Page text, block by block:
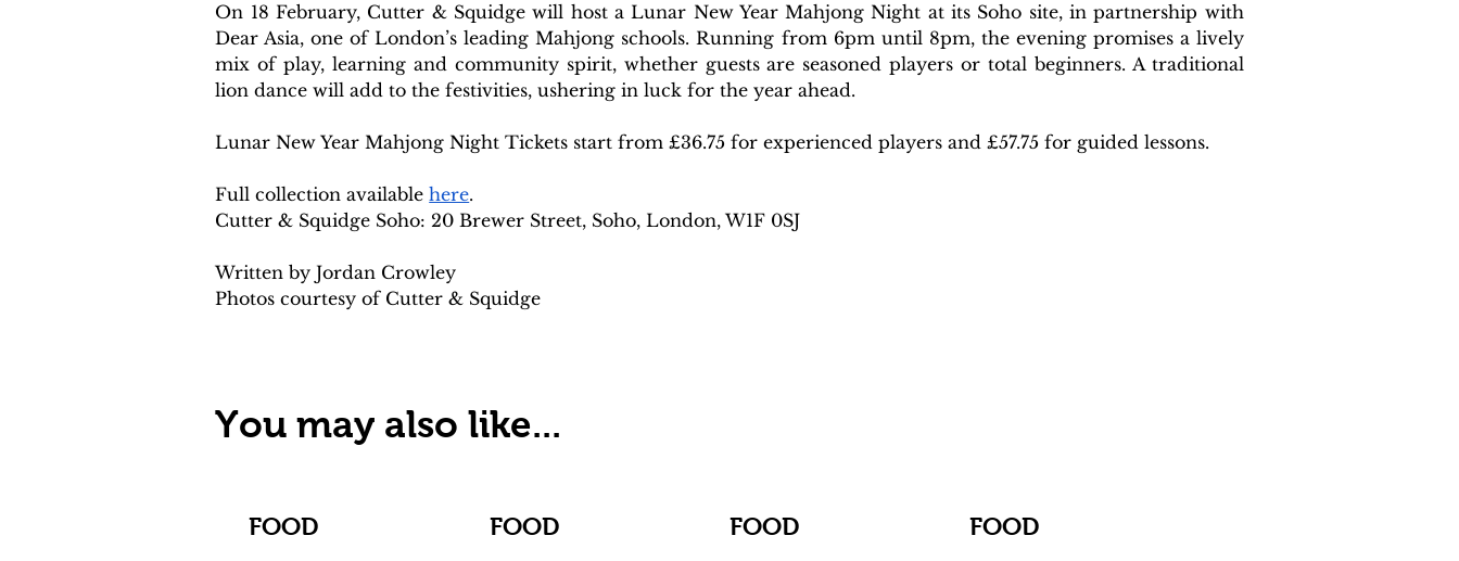
On 18 February, Cutter & Squidge will host a Lunar New Year Mahjong Night at its Soho site, in partnership with
Dear Asia, one of London’s leading Mahjong schools. Running from 6pm until 8pm, the evening promises a lively
mix of play, learning and community spirit, whether guests are seasoned players or total beginners. A traditional
lion dance will add to the festivities, ushering in luck for the year ahead.
Lunar New Year Mahjong Night Tickets start from £36.75 for experienced players and £57.75 for guided lessons.
Full collection available here.
Cutter & Squidge Soho: 20 Brewer Street, Soho, London, W1F 0SJ
Written by Jordan Crowley
Photos courtesy of Cutter & Squidge
You may also like...
FOOD FOOD FOOD FOOD